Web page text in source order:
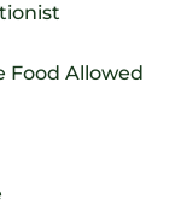
Food Allowed